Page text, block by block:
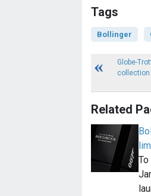
Tags
Bollinger
Globe-
collection
Related